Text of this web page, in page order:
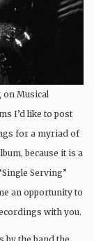
Musical
I’d like to post
for a myriad of
because it is a
Serving”
an opportunity to
with you.